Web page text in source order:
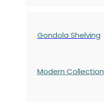
Gondola Shelving
Modern Collection